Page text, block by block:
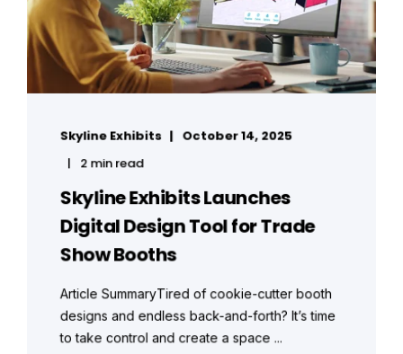
Skyline Exhibits
October 14, 2025
2 min read
Skyline Exhibits Launches
Digital Design Tool for Trade
Show Booths
Article SummaryTired of cookie-cutter booth
designs and endless back-and-forth? It’s time
to take control and create a space ...